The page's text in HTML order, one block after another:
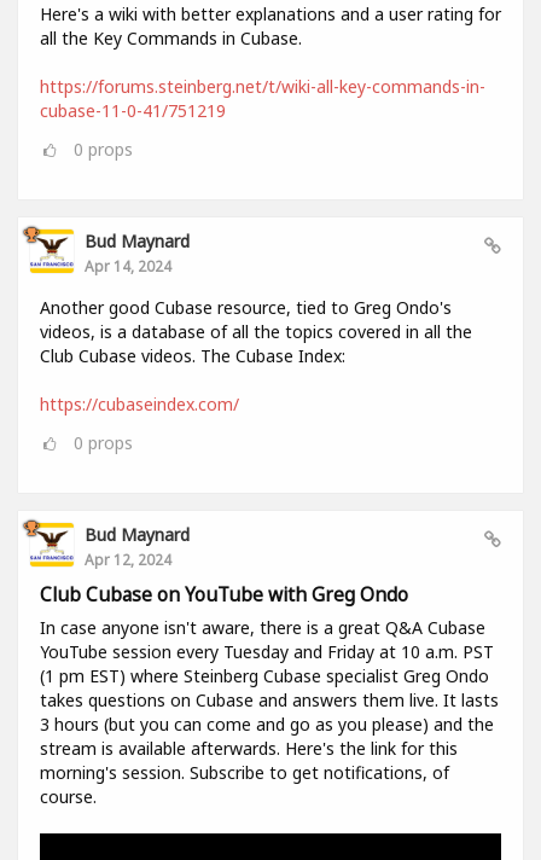
Here's a wiki with better explanations and a user rating for
all the Key Commands in Cubase.
https://forums.steinberg.net/t/wiki-all-key-commands-in-
cubase-11-0-41/751219
0 props
Bud Maynard
Apr 14, 2024
Another good Cubase resource, tied to Greg Ondo's
videos, is a database of all the topics covered in all the
Club Cubase videos. The Cubase Index:
https://cubaseindex.com/
0 props
Bud Maynard
Apr 12, 2024
Club Cubase on YouTube with Greg Ondo
In case anyone isn't aware, there is a great Q&A Cubase
YouTube session every Tuesday and Friday at 10 a.m. PST
(1 pm EST) where Steinberg Cubase specialist Greg Ondo
takes questions on Cubase and answers them live. It lasts
3 hours (but you can come and go as you please) and the
stream is available afterwards. Here's the link for this
morning's session. Subscribe to get notifications, of
course.